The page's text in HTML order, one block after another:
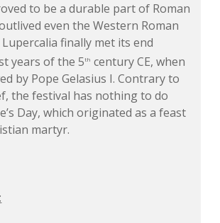
to be a durable part of Roman
even the Western Roman
finally met its end
years of the 5th century CE, when
by Pope Gelasius I. Contrary to
the festival has nothing to do
Day, which originated as a feast
martyr.